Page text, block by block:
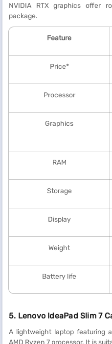
NVIDIA RTX graphics offer
package.
Feature
Price*
Processor
Graphics
RAM
Storage
Display
Weight
Battery life
5. Lenovo IdeaPad Slim 7
A lightweight laptop featuring
AMD Ryzen 7 processor. It is